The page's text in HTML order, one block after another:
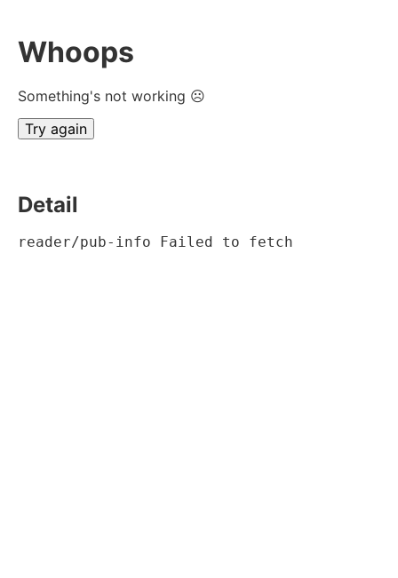
Whoops
Something's not working ☹
Try again
Detail
reader/pub-info Failed to fetch